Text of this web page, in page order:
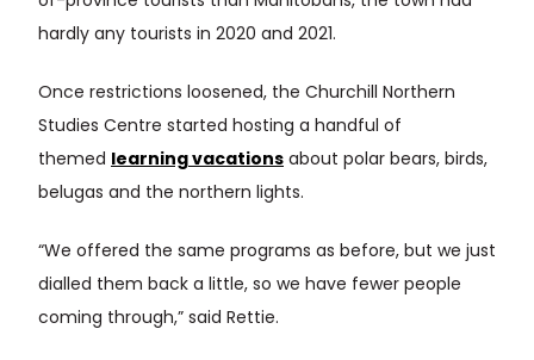
hardly any tourists in 2020 and 2021.
Once restrictions loosened, the Churchill Northern
Studies Centre started hosting a handful of
themed learning vacations about polar bears, birds,
belugas and the northern lights.
“We offered the same programs as before, but we just
dialled them back a little, so we have fewer people
coming through,” said Rettie.